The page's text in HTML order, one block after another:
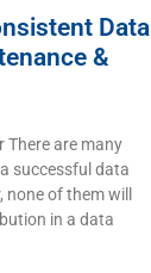
Data
&
There are many
successful data
of them will
in a data